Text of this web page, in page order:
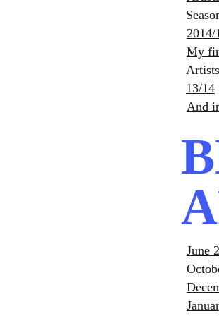
2014/
My
13/14
And
June